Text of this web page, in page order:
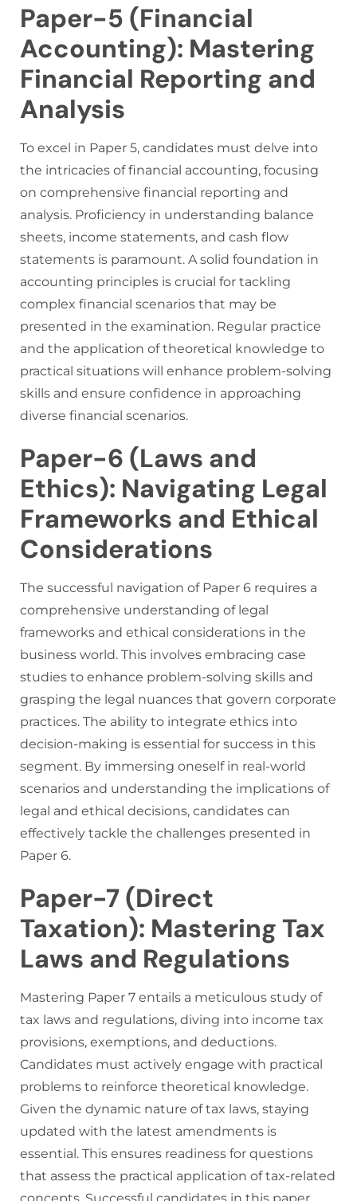
Paper-5 (Financial
Accounting): Mastering
Financial Reporting and
Analysis
To excel in Paper 5, candidates must delve into
the intricacies of financial accounting, focusing
on comprehensive financial reporting and
analysis. Proficiency in understanding balance
sheets, income statements, and cash flow
statements is paramount. A solid foundation in
accounting principles is crucial for tackling
complex financial scenarios that may be
presented in the examination. Regular practice
and the application of theoretical knowledge to
practical situations will enhance problem-solving
skills and ensure confidence in approaching
diverse financial scenarios.
Paper-6 (Laws and
Ethics): Navigating Legal
Frameworks and Ethical
Considerations
The successful navigation of Paper 6 requires a
comprehensive understanding of legal
frameworks and ethical considerations in the
business world. This involves embracing case
studies to enhance problem-solving skills and
grasping the legal nuances that govern corporate
practices. The ability to integrate ethics into
decision-making is essential for success in this
segment. By immersing oneself in real-world
scenarios and understanding the implications of
legal and ethical decisions, candidates can
effectively tackle the challenges presented in
Paper 6.
Paper-7 (Direct
Taxation): Mastering Tax
Laws and Regulations
Mastering Paper 7 entails a meticulous study of
tax laws and regulations, diving into income tax
provisions, exemptions, and deductions.
Candidates must actively engage with practical
problems to reinforce theoretical knowledge.
Given the dynamic nature of tax laws, staying
updated with the latest amendments is
essential. This ensures readiness for questions
that assess the practical application of tax-related
concepts. Successful candidates in this paper